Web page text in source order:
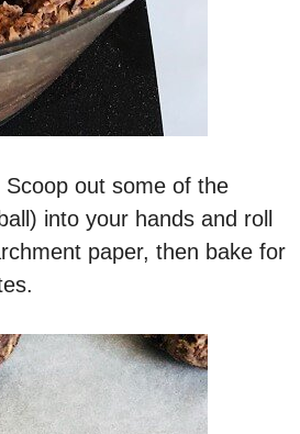
Scoop out some of the
into your hands and roll
paper, then bake for